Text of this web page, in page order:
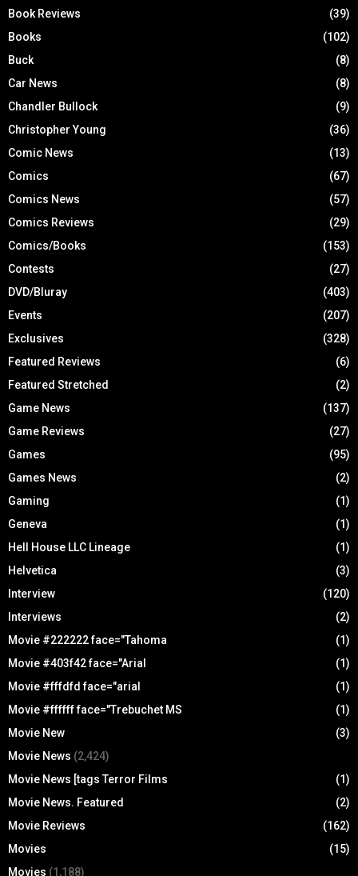
Book Reviews
(39)
Books
(102)
Buck
(8)
Car News
(8)
Chandler Bullock
(9)
Christopher Young
(36)
Comic News
(13)
Comics
(67)
Comics News
(57)
Comics Reviews
(29)
Comics/Books
(153)
Contests
(27)
DVD/Bluray
(403)
Events
(207)
Exclusives
(328)
Featured Reviews
(6)
Featured Stretched
(2)
Game News
(137)
Game Reviews
(27)
Games
(95)
Games News
(2)
Gaming
(1)
Geneva
(1)
Hell House LLC Lineage
(1)
Helvetica
(3)
Interview
(120)
Interviews
(2)
Movie #222222 face="Tahoma
(1)
Movie #403f42 face="Arial
(1)
Movie #fffdfd face="arial
(1)
Movie #ffffff face="Trebuchet MS
(1)
Movie New
(3)
Movie News (2,424)
Movie News [tags Terror Films
(1)
Movie News. Featured
(2)
Movie Reviews
(162)
Movies
(15)
Movies (1,188)